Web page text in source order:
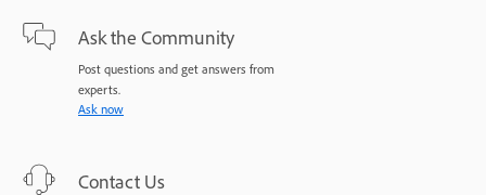
Ask the Community
Post questions and get answers from
experts.
Ask now
Contact Us